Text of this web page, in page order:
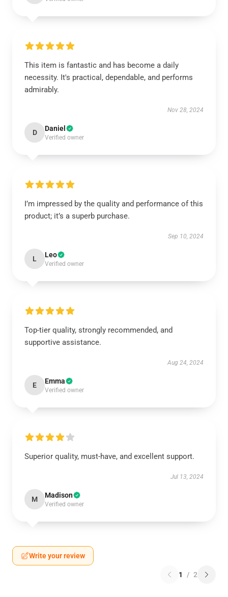
This item is fantastic and has become a daily
necessity. It's practical, dependable, and performs
admirably.
Nov 28, 2024
D Daniel
Verified owner
I’m impressed by the quality and performance of this
product; it’s a superb purchase.
Sep 10, 2024
L Leo
Verified owner
Top-tier quality, strongly recommended, and
supportive assistance.
Aug 24, 2024
E Emma
Verified owner
Superior quality, must-have, and excellent support.
Jul 13, 2024
M Madison
Verified owner
Write your review
1 / 2